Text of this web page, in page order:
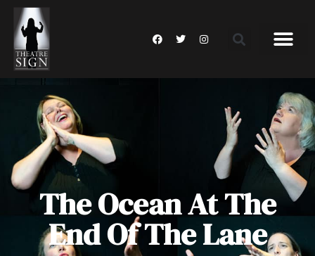
The Ocean At The
End Of The Lane